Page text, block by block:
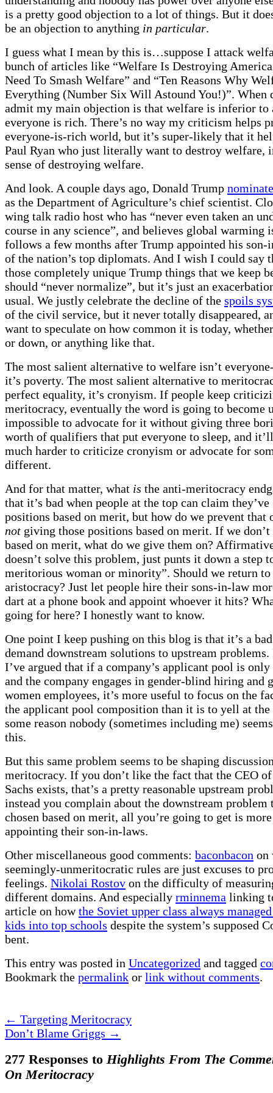
is a pretty good objection to a lot of things. But it
be an objection to anything in particular.
I guess what I mean by this is…suppose I attack
bunch of articles like “Welfare Is Destroying
Need To Smash Welfare” and “Ten Reasons Why
Everything (Number Six Will Astound You!)”. When
admit my main objection is that welfare is inferior to
everyone is rich. There’s no way my criticism helps
everyone-is-rich world, but it’s super-likely that it
Paul Ryan who just literally want to destroy welfare,
sense of destroying welfare.
And look. A couple days ago, Donald Trump
as the Department of Agriculture’s chief scientist.
wing talk radio host who has “never even taken an
course in any science”, and believes global warming
follows a few months after Trump appointed his son-
of the nation’s top diplomats. And I wish I could say
those completely unique Trump things that we keep
should “never normalize”, but it’s just an
usual. We justly celebrate the decline of the spoils
of the civil service, but it never totally disappeared,
want to speculate on how common it is today,
or down, or anything like that.
The most salient alternative to welfare isn’t
it’s poverty. The most salient alternative to
perfect equality, it’s cronyism. If people keep
meritocracy, eventually the word is going to become
impossible to advocate for it without giving three
worth of qualifiers that put everyone to sleep, and
much harder to criticize cronyism or advocate for
different.
And for that matter, what is the anti-meritocracy
that it’s bad when people at the top can claim
positions based on merit, but how do we prevent that
not giving those positions based on merit. If we
based on merit, what do we give them on?
doesn’t solve this problem, just punts it down a step
meritorious woman or minority”. Should we return to
aristocracy? Just let people hire their sons-in-law
dart at a phone book and appoint whoever it hits?
going for here? I honestly want to know.
One point I keep pushing on this blog is that it’s a
demand downstream solutions to upstream
I’ve argued that if a company’s applicant pool is
and the company engages in gender-blind hiring and
women employees, it’s more useful to focus on the
the applicant pool composition than it is to yell at the
some reason nobody (sometimes including me)
this.
But this same problem seems to be shaping
meritocracy. If you don’t like the fact that the CEO
Sachs exists, that’s a pretty reasonable upstream
instead you complain about the downstream problem
chosen based on merit, all you’re going to get is
appointing their son-in-laws.
Other miscellaneous good comments: baconbacon on
seemingly-unmeritocratic rules are just excuses to
feelings. Nikolai Rostov on the difficulty of
different domains. And especially rminnema linking
article on howthe Soviet upper class always
kids into top schools despite the system’s supposed
bent.
This entry was posted in Uncategorized and tagged
Bookmark the permalink or link without comments.
← Targeting Meritocracy
Don’t Blame Griggs →
277 Responses to Highlights From The
On Meritocracy